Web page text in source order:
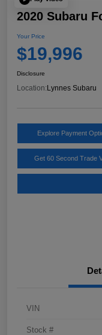
2020 Subaru
Your Price
$19,996
Disclosure
Location:Lynnes Subaru
Explore Payment
Get 60 Second Trade
VIN
Stock #